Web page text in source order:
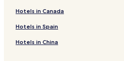
Hotels in Canada
Hotels in Spain
Hotels in China